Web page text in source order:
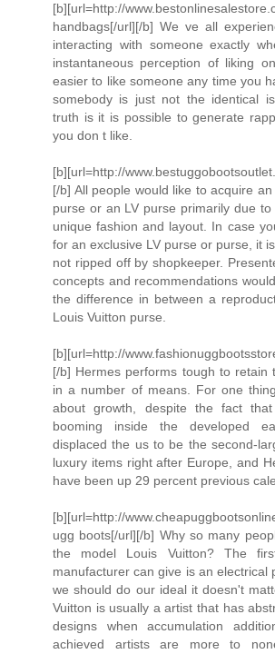
[b][url=http://
handbags[/url][/b] We ve all
interacting with someone exactly
instantaneous perception of liking
easier to like someone any time you
somebody is just not the identical
truth is it is possible to generate
you don t like.
[b][url=http://
[/b] All people would like to acquire
purse or an LV purse primarily due
unique fashion and layout. In case
for an exclusive LV purse or purse, it
not ripped off by shopkeeper.
concepts and recommendations
the difference in between a
Louis Vuitton purse.
[b][url=http://
[/b] Hermes performs tough to retain
in a number of means. For one
about growth, despite the fact
booming inside the developed
displaced the us to be the second-
luxury items right after Europe, and
have been up 29 percent previous
[b][url=http://
ugg boots[/url][/b] Why so many
the model Louis Vuitton? The
manufacturer can give is an electrical
we should do our ideal it doesn't
Vuitton is usually a artist that has
designs when accumulation
achieved artists are more to